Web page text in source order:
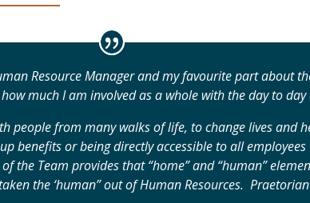
Resource Manager and my favourite part about
much I am involved as a whole with the day to
people from many walks of life, to change lives and
benefits or being directly accessible to all
the Team provides that “home” and “human”
the ‘human” out of Human Resources.